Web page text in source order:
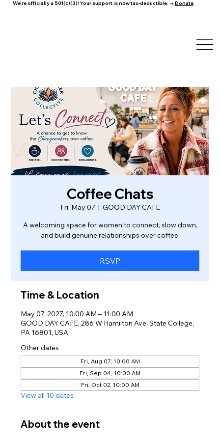
We're officially a 501(c)(3)! Your support is now tax-deductible. → Donate
Coffee Chats
Fri, May 07
  |
GOOD DAY CAFE
A welcoming space for women to connect, slow down,
and build genuine relationships over coffee.
RSVP
Time & Location
May 07, 2027, 10:00 AM – 11:00 AM
GOOD DAY CAFE, 286 W Hamilton Ave, State College,
PA 16801, USA
Other dates
Fri, Aug 07, 10:00 AM
Fri, Sep 04, 10:00 AM
Fri, Oct 02, 10:00 AM
View all 10 dates
About the event